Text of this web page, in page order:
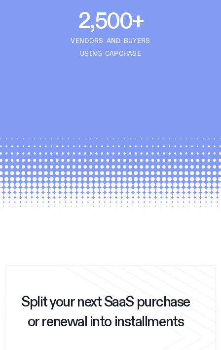
2,500+
VENDORS AND BUYERS
USING CAPCHASE
Split your next SaaS purchase
or renewal into installments